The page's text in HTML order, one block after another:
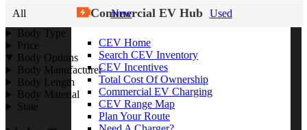
Commercial EV Hub
CEV Home
Search CEV Inventory
CEV Incentives
Total Cost Of Ownership
Commercial EV Charging
CEV Range Map
Plan Your Route
All New
Used
Body Type
Price
Body Options
Body Manufacturer
Body Length
Body Material
State